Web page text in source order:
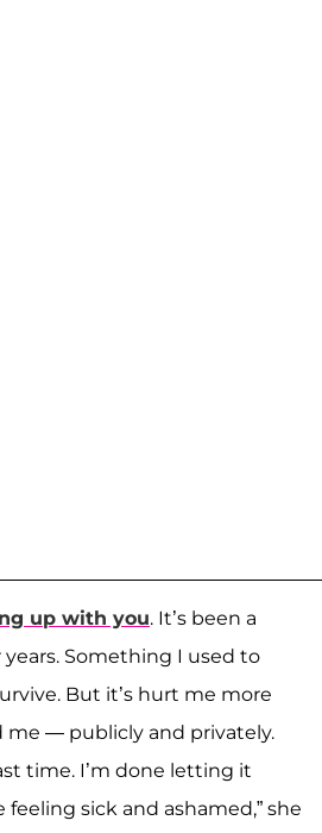
up with you. It’s been a
Something I used to
But it’s hurt me more
me — publicly and privately.
time. I’m done letting it
feeling sick and ashamed,” she